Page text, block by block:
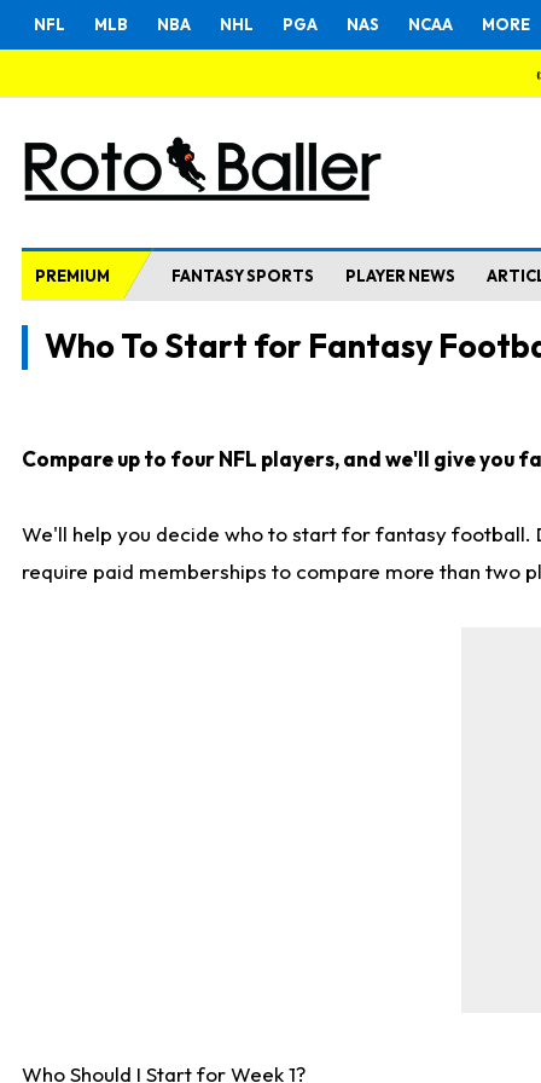
NFL MLB NBA NHL PGA NAS NCAA MORE
PREMIUM FANTASY SPORTS PLAYER NEWS
Who To Start for Fantasy
Compare up to four NFL players, and we'll give you
We'll help you decide who to start for fantasy football.
require paid memberships to compare more than two
Who Should I Start for Week 1?